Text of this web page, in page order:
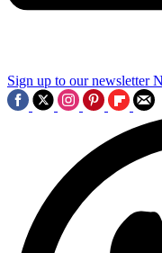
Sign up to our newsletter